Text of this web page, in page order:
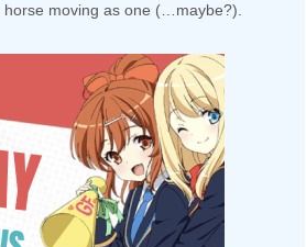
moving as one (…maybe?).